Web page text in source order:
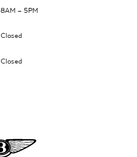
8AM – 5PM
Closed
Closed